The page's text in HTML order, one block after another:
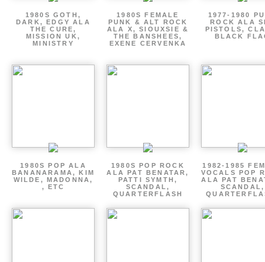
1980S GOTH,
DARK, EDGY ALA
THE CURE,
MISSION UK,
MINISTRY
1980S FEMALE
PUNK & ALT ROCK
ALA X, SIOUXSIE &
THE BANSHEES,
EXENE CERVENKA
1977-1980
ROCK ALA
PISTOLS,
BLACK
1980S POP ALA
BANANARAMA, KIM
WILDE, MADONNA,
, ETC
1980S POP ROCK
ALA PAT BENATAR,
PATTI SYMTH,
SCANDAL,
QUARTERFLASH
1982-1985
VOCALS POP
ALA PAT
SCANDAL,